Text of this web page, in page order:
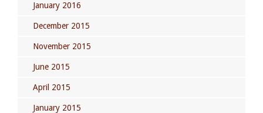
January 2016
December 2015
November 2015
June 2015
April 2015
January 2015